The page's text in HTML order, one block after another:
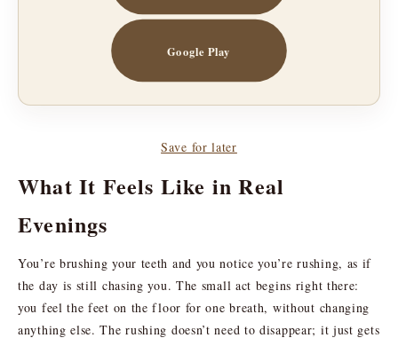
Google Play
Save for later
What It Feels Like in Real
Evenings
You’re brushing your teeth and you notice you’re rushing, as if
the day is still chasing you. The small act begins right there:
you feel the feet on the floor for one breath, without changing
anything else. The rushing doesn’t need to disappear; it just gets